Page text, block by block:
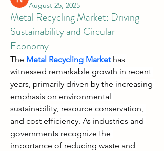
August 25, 2025
Metal Recycling Market: Driving
Sustainability and Circular
Economy
The Metal Recycling Market has
witnessed remarkable growth in recent
years, primarily driven by the increasing
emphasis on environmental
sustainability, resource conservation,
and cost efficiency. As industries and
governments recognize the
importance of reducing waste and